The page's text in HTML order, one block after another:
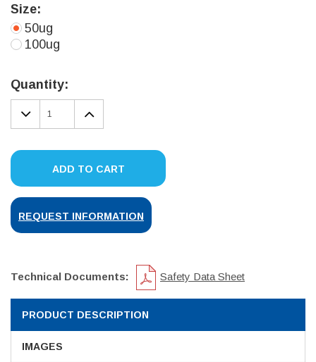
Size:
50ug
100ug
Stock:
Quantity:
DECREASE
QUANTITY:
INCREASE
QUANTITY:
ADD TO CART
REQUEST INFORMATION
Technical Documents: Safety Data Sheet
PRODUCT DESCRIPTION
IMAGES